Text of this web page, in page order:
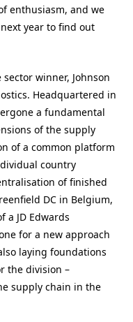
enthusiasm, and we
year to find out
winner, Johnson
Headquartered in
a fundamental
of the supply
of a common platform
country
of finished
DC in Belgium,
JD Edwards
for a new approach
laying foundations
the division –
supply chain in the